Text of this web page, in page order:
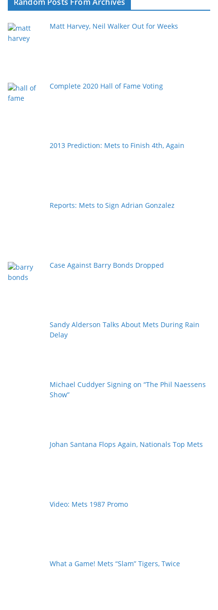
Matt Harvey, Neil Walker Out for Weeks
Complete 2020 Hall of Fame Voting
2013 Prediction: Mets to Finish 4th, Again
Reports: Mets to Sign Adrian Gonzalez
Case Against Barry Bonds Dropped
Sandy Alderson Talks About Mets During Rain
Delay
Michael Cuddyer Signing on “The Phil Naessens
Show”
Johan Santana Flops Again, Nationals Top Mets
Video: Mets 1987 Promo
What a Game! Mets “Slam” Tigers, Twice